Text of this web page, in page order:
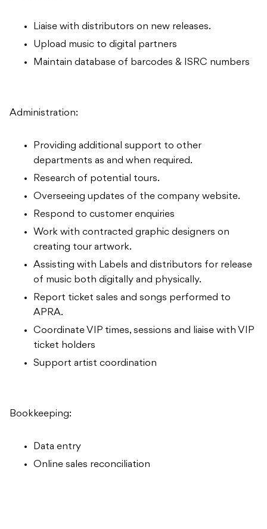
Liaise with distributors on new releases.
Upload music to digital partners
Maintain database of barcodes & ISRC numbers
Administration:
Providing additional support to other
departments as and when required.
Research of potential tours.
Overseeing updates of the company website.
Respond to customer enquiries
Work with contracted graphic designers on
creating tour artwork.
Assisting with Labels and distributors for release
of music both digitally and physically.
Report ticket sales and songs performed to
APRA.
Coordinate VIP times, sessions and liaise with VIP
ticket holders
Support artist coordination
Bookkeeping:
Data entry
Online sales reconciliation